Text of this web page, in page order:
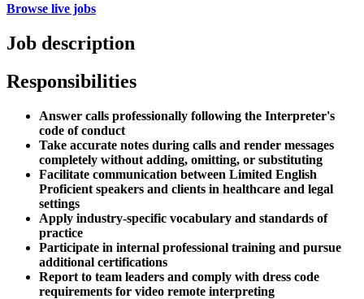
Browse live jobs
Job description
Responsibilities
Answer calls professionally following the Interpreter's
code of conduct
Take accurate notes during calls and render messages
completely without adding, omitting, or substituting
Facilitate communication between Limited English
Proficient speakers and clients in healthcare and legal
settings
Apply industry-specific vocabulary and standards of
practice
Participate in internal professional training and pursue
additional certifications
Report to team leaders and comply with dress code
requirements for video remote interpreting